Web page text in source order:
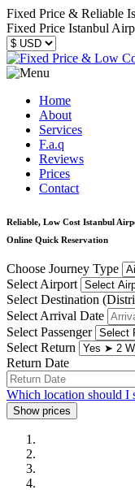
Fixed Price & Reliable
Fixed Price Istanbul
Home
About
Services
F.a.q
Reviews
Prices
Contact
Reliable, Low Cost Istanbul
Online Quick Reservation
Choose Journey Type
Select Airport
Select Destination
Select Arrival Date
Select Passenger
Select Return
Return Date
Which location should I